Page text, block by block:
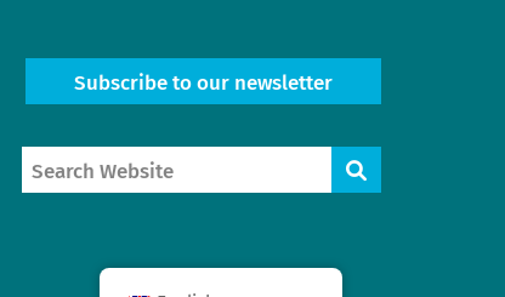
Subscribe to our newsletter
Search
Search
Website